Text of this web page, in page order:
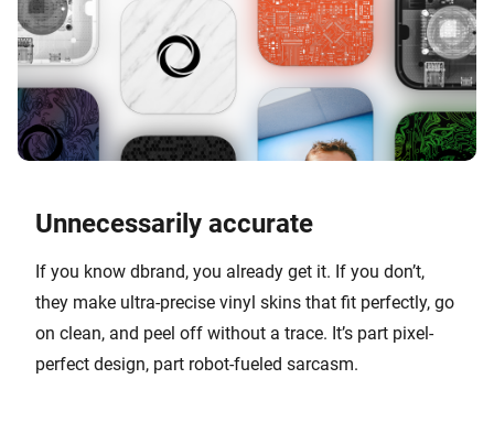
Unnecessarily accurate
If you know dbrand, you already get it. If you don’t,
they make ultra-precise vinyl skins that fit perfectly, go
on clean, and peel off without a trace. It’s part pixel-
perfect design, part robot-fueled sarcasm.